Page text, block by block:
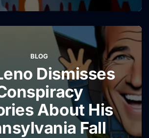
a discredited conspiracy
the deadliest act of terrorism
history. The move has
widespread criticism,
from those who view it as an
… Continue reading“Canadian
Lawmaker
Faces
Backlash
BLOG
Dismisses
About His
Fall